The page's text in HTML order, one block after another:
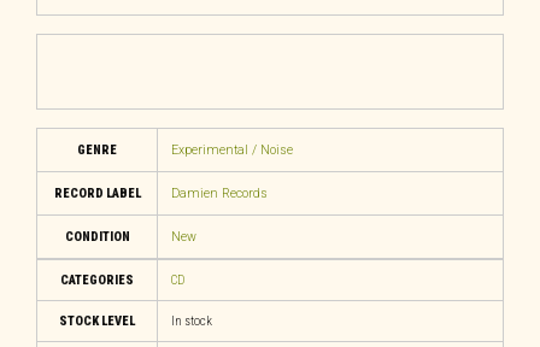
GENRE Experimental / Noise
RECORD LABEL Damien Records
CONDITION New
CATEGORIES CD
STOCK LEVEL In stock